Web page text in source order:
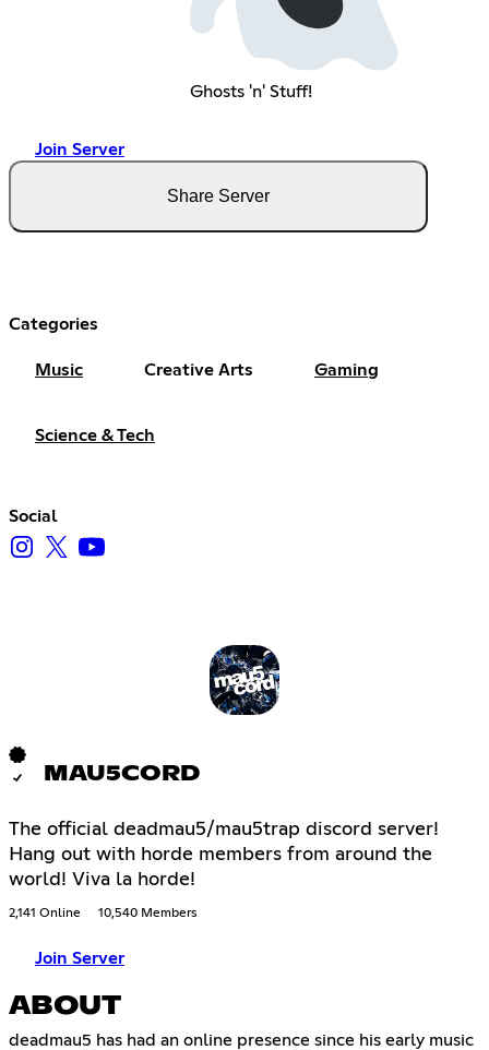
Ghosts 'n' Stuff!
Join Server
Share Server
Categories
Music Creative Arts Gaming
Science & Tech
Social
MAU5CORD
The official deadmau5/mau5trap discord server!
Hang out with horde members from around the
world! Viva la horde!
2,141 Online 10,540 Members
Join Server
ABOUT
deadmau5 has had an online presence since his early music